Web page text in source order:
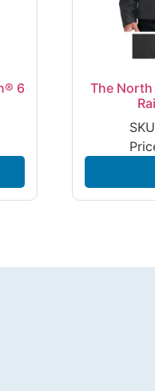
6
The